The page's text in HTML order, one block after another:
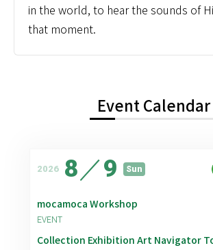
in the world, to hear the sounds of
that moment.
Event Calendar
2026 8／9 Sun
mocamoca Workshop
EVENT
Collection Exhibition Art Navigator